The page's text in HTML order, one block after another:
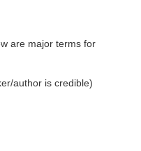
are major terms for
author is credible)